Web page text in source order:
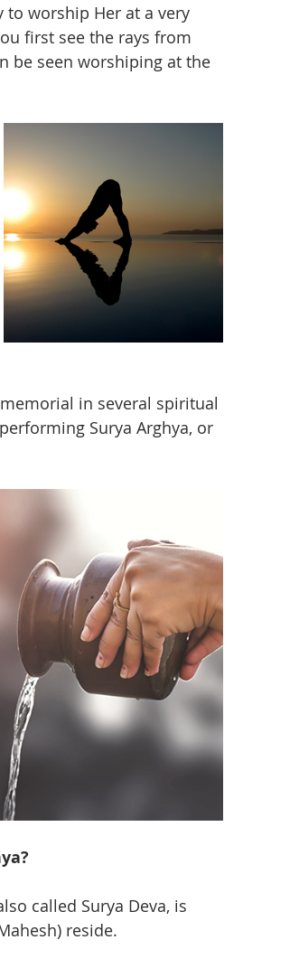
to worship Her at a very
first see the rays from
be seen worshiping at the
in several spiritual
Surya Arghya, or
called Surya Deva, is
reside.